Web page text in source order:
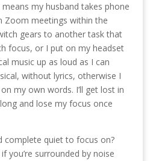
my husband takes phone
Zoom meetings within the
gears to another task that
focus, or I put on my headset
music up as loud as I can
without lyrics, otherwise I
my own words. I’ll get lost in
and lose my focus once
complete quiet to focus on?
you’re surrounded by noise